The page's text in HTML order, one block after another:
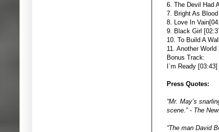
6. The Devil Had
7. Bright As
8. Love In
9. Black Girl
10. To Build A
11. Another World
Bonus Track:
I`m Ready [03:43]
Press Quotes:
“Mr. May’s
scene.” - The
“The man David